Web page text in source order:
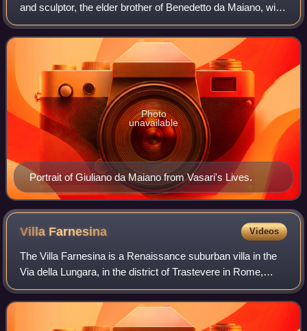
and sculptor, the elder brother of Benedetto da Maiano, with
whom he often collaborated.
Portrait of Giuliano da Maiano from Vasari's Lives.
Photo
unavailable
Villa Farnesina Videos
The Villa Farnesina is a Renaissance suburban villa in the
Via della Lungara, in the district of Trastevere in Rome,
central Italy. Built between 1506 and 1510 for Agostino
Chigi, the Pope's wealthy S